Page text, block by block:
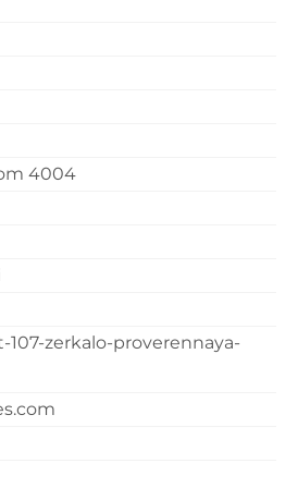
4004
107-zerkalo-proverennaya-